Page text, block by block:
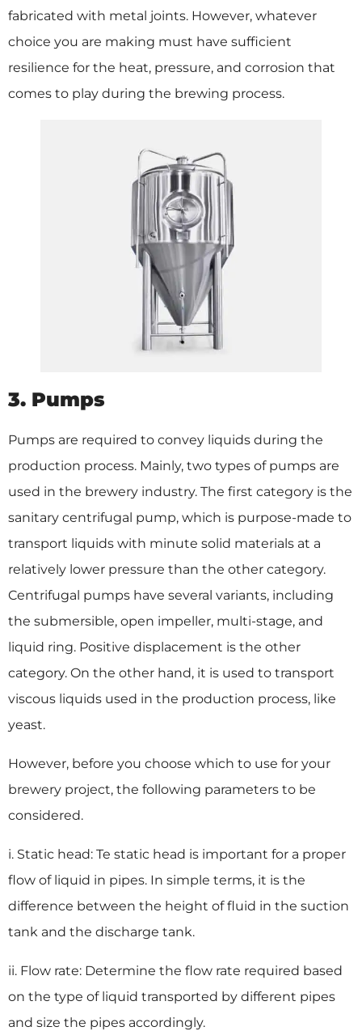
fabricated with metal joints. However, whatever
choice you are making must have sufficient
resilience for the heat, pressure, and corrosion that
comes to play during the brewing process.
3. Pumps
Pumps are required to convey liquids during the
production process. Mainly, two types of pumps are
used in the brewery industry. The first category is the
sanitary centrifugal pump, which is purpose-made to
transport liquids with minute solid materials at a
relatively lower pressure than the other category.
Centrifugal pumps have several variants, including
the submersible, open impeller, multi-stage, and
liquid ring. Positive displacement is the other
category. On the other hand, it is used to transport
viscous liquids used in the production process, like
yeast.
However, before you choose which to use for your
brewery project, the following parameters to be
considered.
i. Static head: Te static head is important for a proper
flow of liquid in pipes. In simple terms, it is the
difference between the height of fluid in the suction
tank and the discharge tank.
ii. Flow rate: Determine the flow rate required based
on the type of liquid transported by different pipes
and size the pipes accordingly.